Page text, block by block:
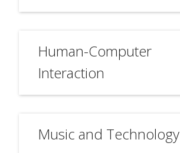
Human-Computer
Interaction
Music and Technology